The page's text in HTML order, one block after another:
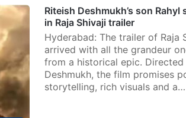
Riteish Deshmukh’s son
in Raja Shivaji trailer
Hyderabad: The trailer of Raja
arrived with all the grandeur
from a historical epic. Directed
Deshmukh, the film promises
storytelling, rich visuals and a…